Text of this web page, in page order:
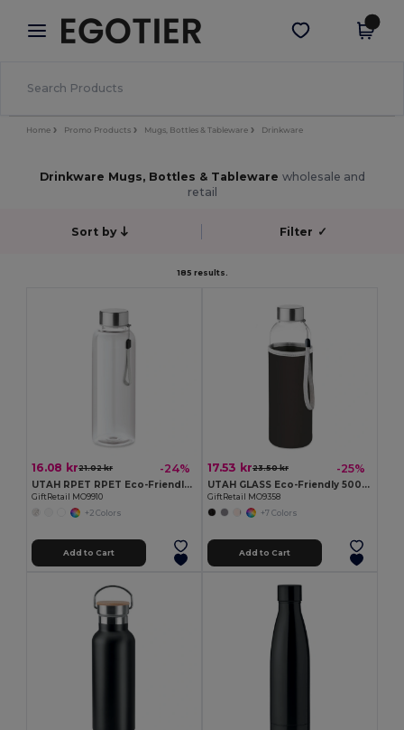
× Egotier App
Better prices on app!
Get the app
Home Promo Products Mugs, Bottles & Tableware Drinkware
Drinkware Mugs, Bottles & Tableware wholesale and
retail
Sort by Filter ✓
185 results.
16.08 kr21.02 kr -24%
UTAH RPET RPET Eco-Friendly Leak-Free 500ml RPET Water Bottle
GiftRetail MO9910
+2 Colors
Add to Cart
17.53 kr23.50 kr -25%
UTAH GLASS Eco-Friendly 500ml Glass Bottle with Neoprene Cover
GiftRetail MO9358
+7 Colors
Add to Cart